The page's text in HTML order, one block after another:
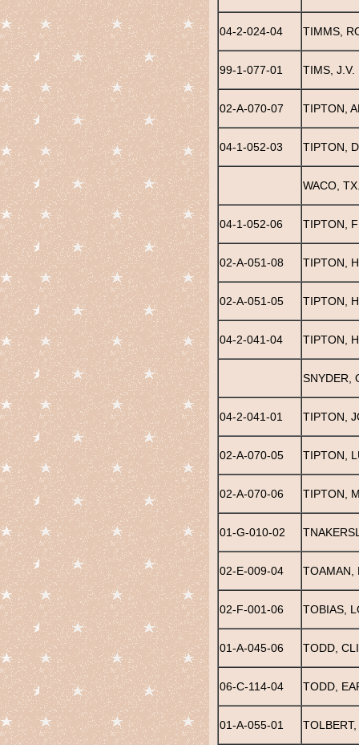
04-2-024-04 TIMMS,
99-1-077-01 TIMS, J.V.
02-A-070-07 TIPTON,
04-1-052-03 TIPTON,
WACO,
04-1-052-06 TIPTON,
02-A-051-08 TIPTON,
02-A-051-05 TIPTON,
04-2-041-04 TIPTON,
SNYDER,
04-2-041-01 TIPTON,
02-A-070-05 TIPTON,
02-A-070-06 TIPTON,
01-G-010-02
02-E-009-04 TOAMAN,
02-F-001-06 TOBIAS,
01-A-045-06 TODD,
06-C-114-04 TODD,
01-A-055-01